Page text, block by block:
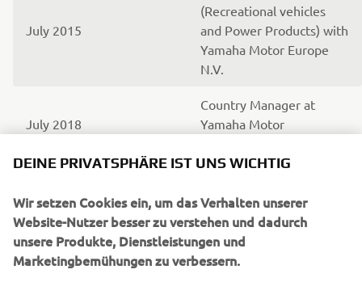
July 2015
(Recreational vehicles
and Power Products) with
Yamaha Motor Europe
N.V.
July 2018
Country Manager at
Yamaha Motor
UNTERNEHMEN
B2B
DEINE PRIVATSPHÄRE IST UNS WICHTIG
Wir setzen Cookies ein, um das Verhalten unserer
Website-Nutzer besser zu verstehen und dadurch
unsere Produkte, Dienstleistungen und
Marketingbemühungen zu verbessern.